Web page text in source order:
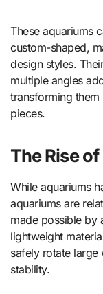
These aquariums
custom-shaped,
design styles.
multiple angles
transforming
pieces.
The Rise
While aquariums
aquariums are
made possible by
lightweight
safely rotate
stability.